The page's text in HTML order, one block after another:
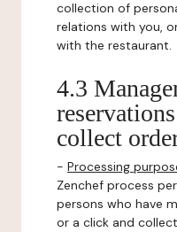
collection of
relations with you,
with the restaurant.
4.3
collect
- Processing
Zenchef process
persons who have
or a click and